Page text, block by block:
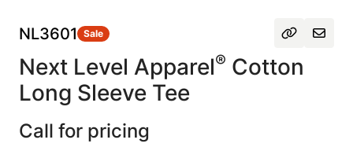
NL3601 Sale
Next Level Apparel® Cotton
Long Sleeve Tee
Call for pricing